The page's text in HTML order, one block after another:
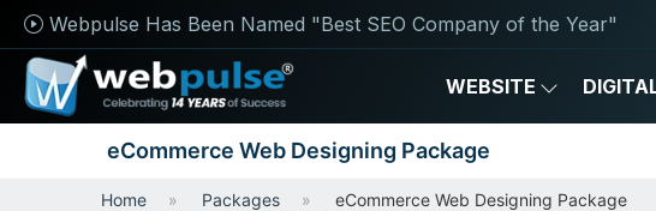
Webpulse Has Been Named "Best SEO Company of the Year"
WEBSITE
eCommerce Web Designing Package
Home Packages eCommerce Web Designing Package